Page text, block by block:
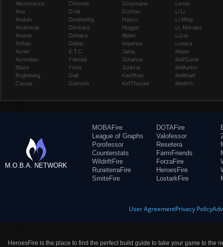
Alexstrasza
Ana
Anduin
Anub'arak
Artanis
Arthas
Auriel
Azmodan
Blaze
Brightwing
Cassia
Chromie
D.Va
Deathwing
Deckard
Dehaka
Diablo
E.T.C.
Falstad
Fenix
Gall
Garrosh
Greymane
Gul'dan
Hanzo
Hogger
Illidan
Imperius
Jaina
Johanna
Junkrat
Kael'thas
Kel'Thuzad
Leoric
Li Li
Li-Ming
Lt. Morales
Lúcio
Lunara
Maiev
Mal'Ganis
Malfurion
Malthael
Medivh
M.O.B.A. NETWORK
MOBAFire
League of Graphs
Porofessor
Counterstats
WildriftFire
RuneterraFire
SmiteFire
DOTAFire
Valofessor
Resetera
FarmFriends
ForzaFire
HeroesFire
LostarkFire
User AgreementPrivacy Policy
HeroesFire is the place to find the perfect build guide to take your game to the